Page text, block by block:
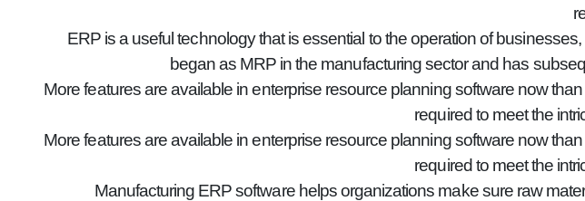
ERP is a useful technology that is essential to the operation of
began as MRP in the manufacturing sector and has
More features are available in enterprise resource planning software now
required to meet the
More features are available in enterprise resource planning software now
required to meet the
Manufacturing ERP software helps organizations make sure raw